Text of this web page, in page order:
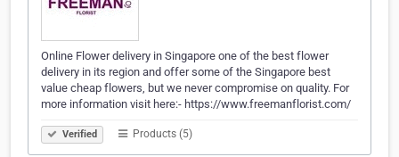
Online Flower delivery in Singapore one of the best flower
delivery in its region and offer some of the Singapore best
value cheap flowers, but we never compromise on quality. For
more information visit here:- https://www.freemanflorist.com/
Verified Products (5)